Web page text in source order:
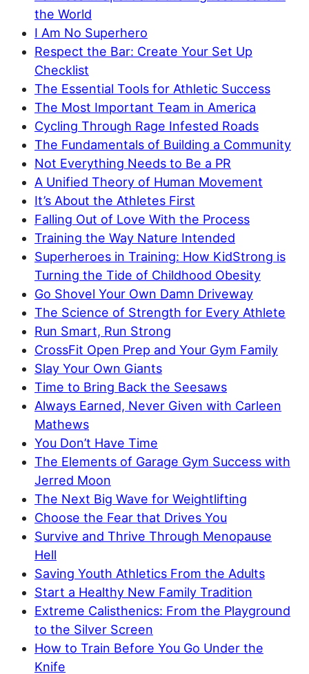
the World
I Am No Superhero
Respect the Bar: Create Your Set Up
Checklist
The Essential Tools for Athletic Success
The Most Important Team in America
Cycling Through Rage Infested Roads
The Fundamentals of Building a Community
Not Everything Needs to Be a PR
A Unified Theory of Human Movement
It’s About the Athletes First
Falling Out of Love With the Process
Training the Way Nature Intended
Superheroes in Training: How KidStrong is
Turning the Tide of Childhood Obesity
Go Shovel Your Own Damn Driveway
The Science of Strength for Every Athlete
Run Smart, Run Strong
CrossFit Open Prep and Your Gym Family
Slay Your Own Giants
Time to Bring Back the Seesaws
Always Earned, Never Given with Carleen
Mathews
You Don’t Have Time
The Elements of Garage Gym Success with
Jerred Moon
The Next Big Wave for Weightlifting
Choose the Fear that Drives You
Survive and Thrive Through Menopause
Hell
Saving Youth Athletics From the Adults
Start a Healthy New Family Tradition
Extreme Calisthenics: From the Playground
to the Silver Screen
How to Train Before You Go Under the
Knife